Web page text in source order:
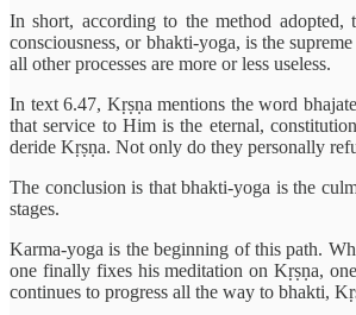
In short, according to the method adopted,
consciousness, or bhakti-yoga, is the
all other processes are more or less useless.
In text 6.47, Kṛṣṇa mentions the word
that service to Him is the eternal,
deride Kṛṣṇa. Not only do they personally
The conclusion is that bhakti-yoga is the
stages.
Karma-yoga is the beginning of this path.
one finally fixes his meditation on Kṛṣṇa,
continues to progress all the way to bhakti,